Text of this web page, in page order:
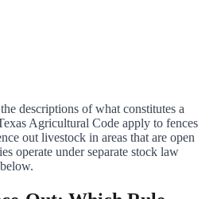
descriptions of what constitutes a
Agricultural Code apply to fences
out livestock in areas that are open
operate under separate stock law